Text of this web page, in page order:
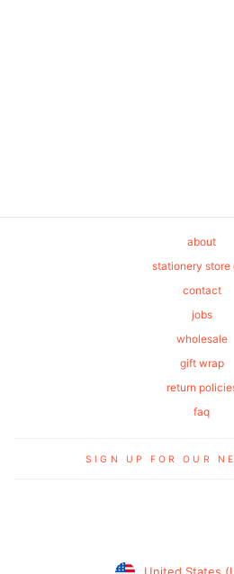
about
stationery store
contact
jobs
wholesale
gift wrap
return
faq
SIGN UP FOR OUR
Currency